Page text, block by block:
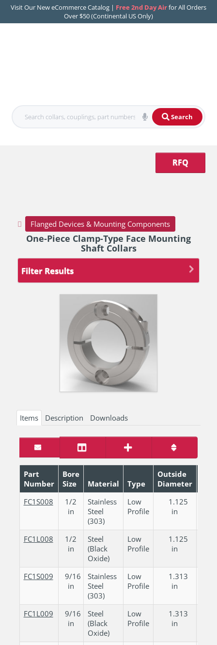
Visit Our New eCommerce Catalog | Free 2nd Day Airfor All Orders
Over $50 (Continental US Only)
Search
RFQ
Flanged Devices & Mounting Components
One-Piece Clamp-Type Face Mounting
Shaft Collars
Filter Results
Items Description Downloads
Part
Number
Bore
Size
Material Type
Outside
Diameter
FC1S008
1/2
in
Stainless
Steel
(303)
Low
Profile
1.125
in
FC1L008
1/2
in
Steel
(Black
Oxide)
Low
Profile
1.125
in
FC1S009
9/16
in
Stainless
Steel
(303)
Low
Profile
1.313
in
FC1L009
9/16
in
Steel
(Black
Oxide)
Low
Profile
1.313
in